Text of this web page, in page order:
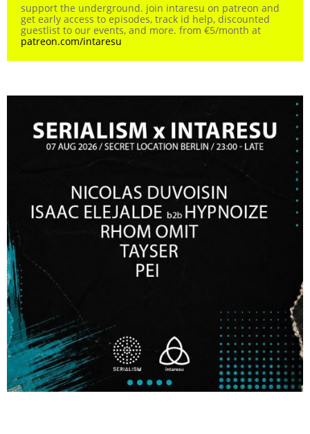
support the underground. join intaresu on patreon and
get early access to episodes, track id help, discounted
guestlist to our events, and more. from €5/month at
patreon.com/intaresu